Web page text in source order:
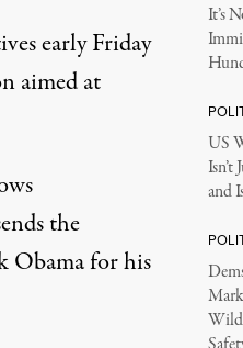
tax legislation aimed at
early Friday
aimed at
the
Obama for his
It’s
US
and